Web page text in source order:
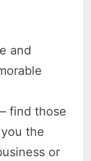
and
find those
the
or